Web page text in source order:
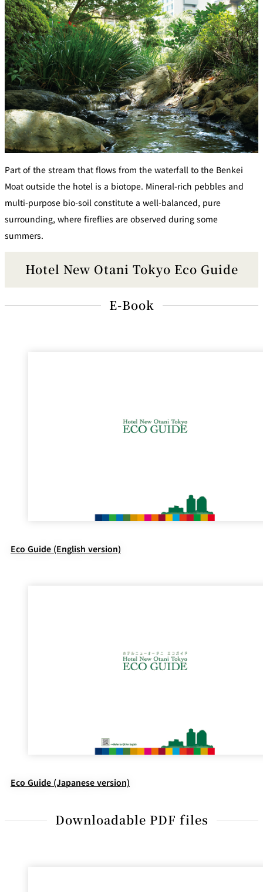
Part of the stream that flows from the waterfall to the Benkei
Moat outside the hotel is a biotope. Mineral-rich pebbles and
multi-purpose bio-soil constitute a well-balanced, pure
surrounding, where fireflies are observed during some
summers.
Hotel New Otani Tokyo Eco Guide
E-Book
Eco Guide (English version)
Eco Guide (Japanese version)
Downloadable PDF files